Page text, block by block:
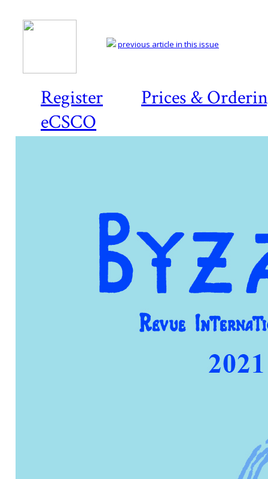
Register
Prices &
eCSCO
previous article in this issue